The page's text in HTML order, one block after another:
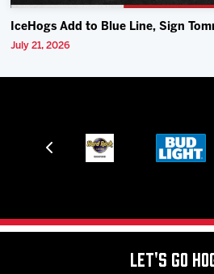
IceHogs Add to Blue Line, Sign
July 21, 2026
Let's Go